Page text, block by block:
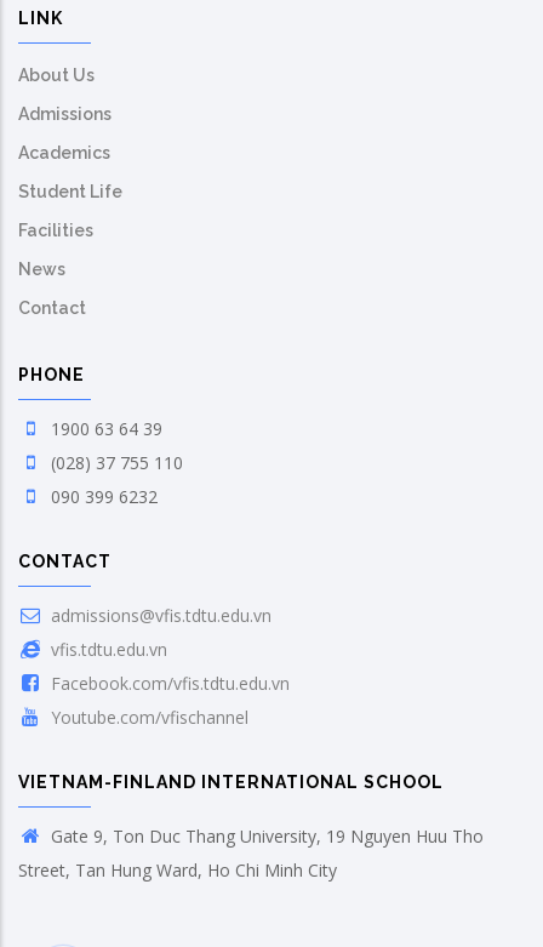
LINK
About Us
Admissions
Academics
Student Life
Facilities
News
Contact
PHONE
1900 63 64 39
(028) 37 755 110
090 399 6232
CONTACT
admissions@vfis.tdtu.edu.vn
vfis.tdtu.edu.vn
Facebook.com/vfis.tdtu.edu.vn
Youtube.com/vfischannel
VIETNAM-FINLAND INTERNATIONAL SCHOOL
Gate 9, Ton Duc Thang University, 19 Nguyen Huu Tho
Street, Tan Hung Ward, Ho Chi Minh City